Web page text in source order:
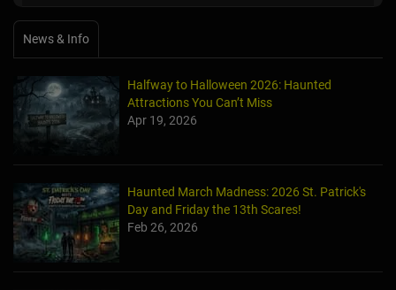
News & Info
Halfway to Halloween 2026: Haunted
Attractions You Can’t Miss
Apr 19, 2026
Haunted March Madness: 2026 St. Patrick's
Day and Friday the 13th Scares!
Feb 26, 2026